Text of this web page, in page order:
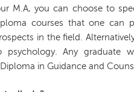
M.A, you can choose to
courses that one can
in the field.
Any graduate
in Guidance and